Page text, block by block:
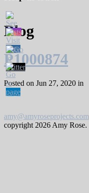
Blog
P1000874
Posted on Jun 27, 2020 in
amy@amyroseprojects.com
copyright 2026 Amy Rose.